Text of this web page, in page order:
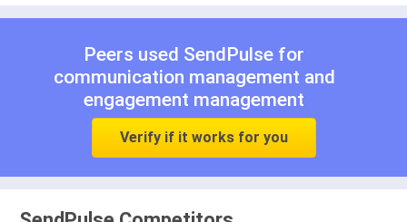
Peers used SendPulse for
communication management and
engagement management
Verify if it works for you